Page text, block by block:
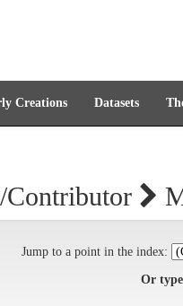
Creations Datasets
Jump to a point in the index:
Or